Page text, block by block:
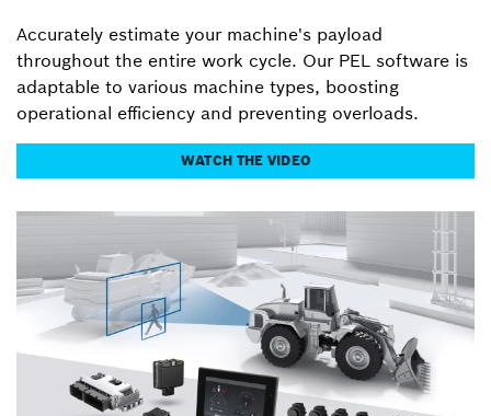
Accurately estimate your machine's payload
throughout the entire work cycle. Our PEL software is
adaptable to various machine types, boosting
operational efficiency and preventing overloads.
WATCH THE VIDEO